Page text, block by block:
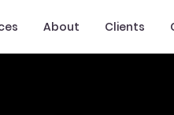
About Clients